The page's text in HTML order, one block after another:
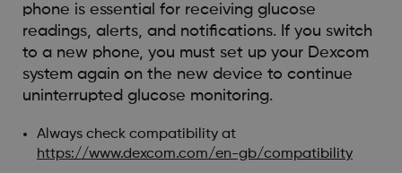
phone is essential for receiving glucose
readings, alerts, and notifications. If you switch
to a new phone, you must set up your Dexcom
system again on the new device to continue
uninterrupted glucose monitoring.
Always check compatibility at
https://www.dexcom.com/en-gb/compatibility